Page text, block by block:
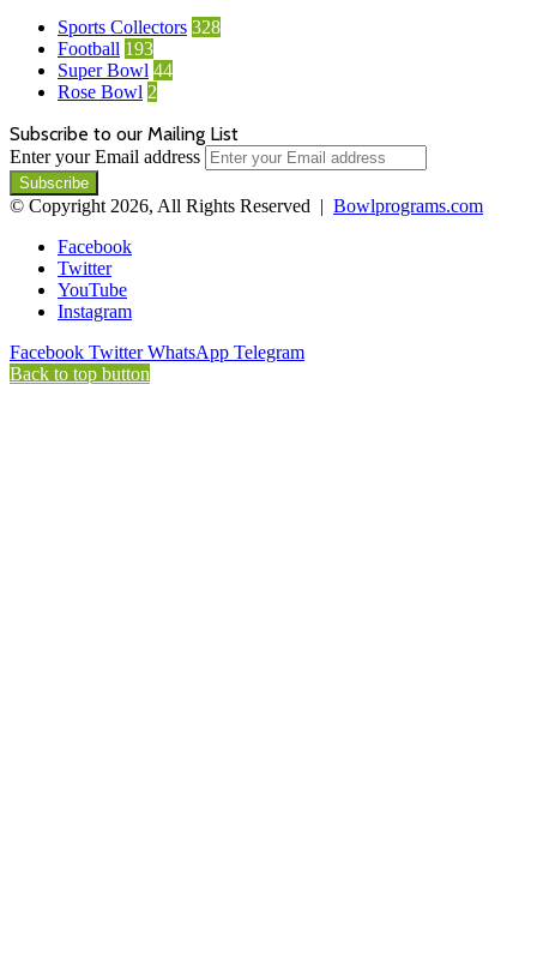
Sports Collectors 328
Football 193
Super Bowl 44
Rose Bowl 2
Subscribe to our Mailing List
Enter your Email address
© Copyright 2026, All Rights Reserved | Bowlprograms.com
Facebook
Twitter
YouTube
Instagram
Facebook Twitter WhatsApp Telegram
Back to top button